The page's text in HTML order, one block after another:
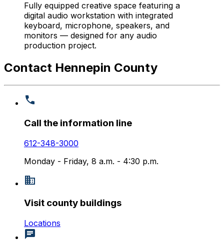
Fully equipped creative space featuring a
digital audio workstation with integrated
keyboard, microphone, speakers, and
monitors — designed for any audio
production project.
Contact Hennepin County
Call the information line
612-348-3000
Monday - Friday, 8 a.m. - 4:30 p.m.
Visit county buildings
Locations